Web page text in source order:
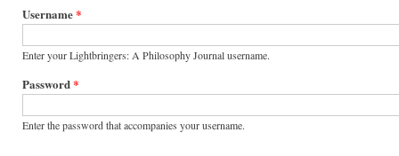
tabs
Username*
Enter your Lightbringers: A Philosophy Journal username.
Password*
Enter the password that accompanies your username.